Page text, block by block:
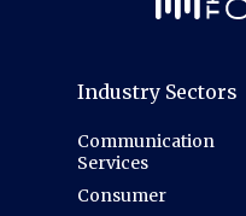
Industry Sectors
Communication
Services
Consumer